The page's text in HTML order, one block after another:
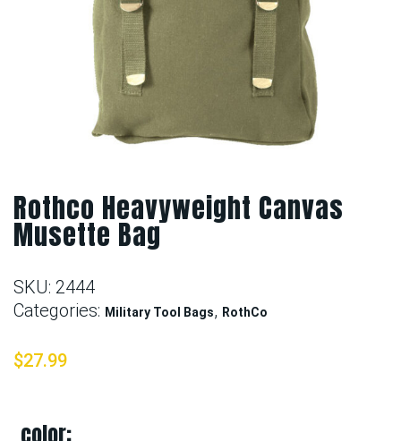
Rothco Heavyweight Canvas
Musette Bag
SKU: 2444
Categories: Military Tool Bags, RothCo
$27.99